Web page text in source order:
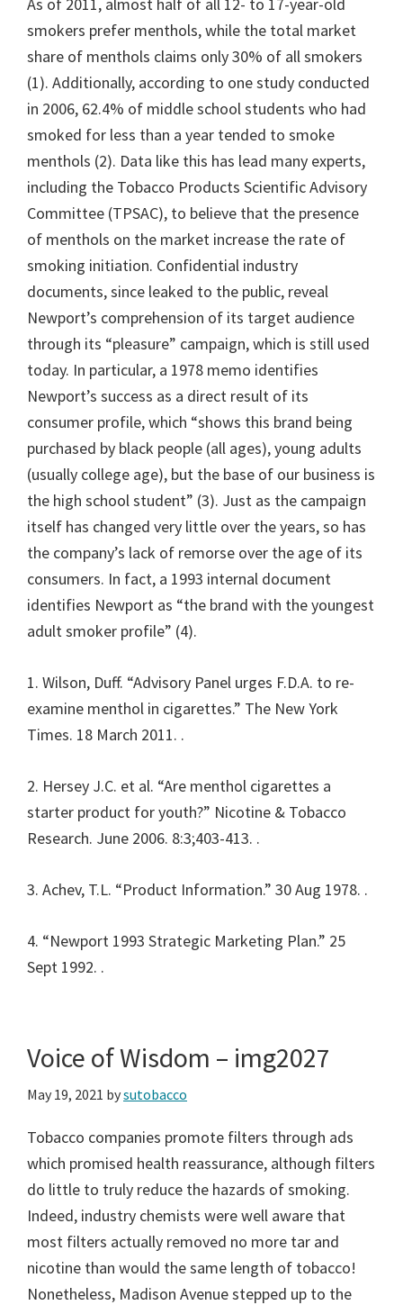
smokers prefer menthols, while the total market
share of menthols claims only 30% of all smokers
(1). Additionally, according to one study conducted
in 2006, 62.4% of middle school students who had
smoked for less than a year tended to smoke
menthols (2). Data like this has lead many experts,
including the Tobacco Products Scientific Advisory
Committee (TPSAC), to believe that the presence
of menthols on the market increase the rate of
smoking initiation. Confidential industry
documents, since leaked to the public, reveal
Newport’s comprehension of its target audience
through its “pleasure” campaign, which is still used
today. In particular, a 1978 memo identifies
Newport’s success as a direct result of its
consumer profile, which “shows this brand being
purchased by black people (all ages), young adults
(usually college age), but the base of our business is
the high school student” (3). Just as the campaign
itself has changed very little over the years, so has
the company’s lack of remorse over the age of its
consumers. In fact, a 1993 internal document
identifies Newport as “the brand with the youngest
adult smoker profile” (4).
1. Wilson, Duff. “Advisory Panel urges F.D.A. to re-
examine menthol in cigarettes.” The New York
Times. 18 March 2011. .
2. Hersey J.C. et al. “Are menthol cigarettes a
starter product for youth?” Nicotine & Tobacco
Research. June 2006. 8:3;403-413. .
3. Achev, T.L. “Product Information.” 30 Aug 1978. .
4. “Newport 1993 Strategic Marketing Plan.” 25
Sept 1992. .
Voice of Wisdom – img2027
May 19, 2021 bysutobacco
Tobacco companies promote filters through ads
which promised health reassurance, although filters
do little to truly reduce the hazards of smoking.
Indeed, industry chemists were well aware that
most filters actually removed no more tar and
nicotine than would the same length of tobacco!
Nonetheless, Madison Avenue stepped up to the